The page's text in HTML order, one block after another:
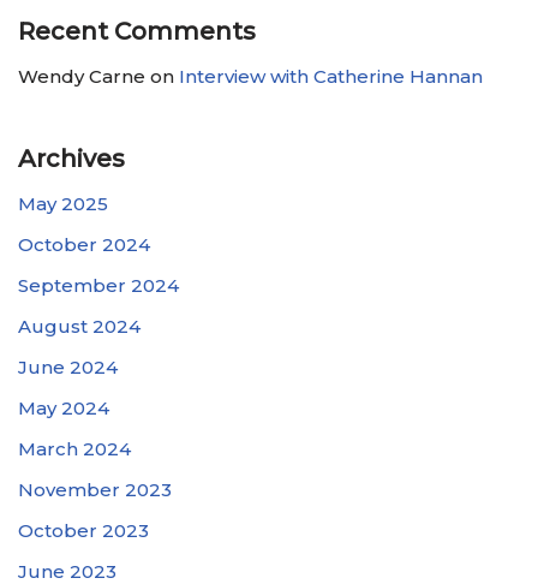
Recent Comments
Wendy Carne on Interview with Catherine Hannan
Archives
May 2025
October 2024
September 2024
August 2024
June 2024
May 2024
March 2024
November 2023
October 2023
June 2023